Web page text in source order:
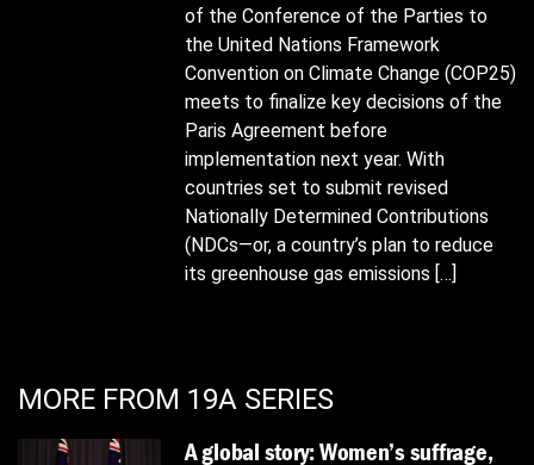
of the Conference of the Parties to
the United Nations Framework
Convention on Climate Change (COP25)
meets to finalize key decisions of the
Paris Agreement before
implementation next year. With
countries set to submit revised
Nationally Determined Contributions
(NDCs—or, a country’s plan to reduce
its greenhouse gas emissions […]
MORE FROM 19A SERIES
A global story: Women’s suffrage,